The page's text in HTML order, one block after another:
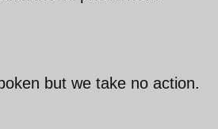
but we take no action.